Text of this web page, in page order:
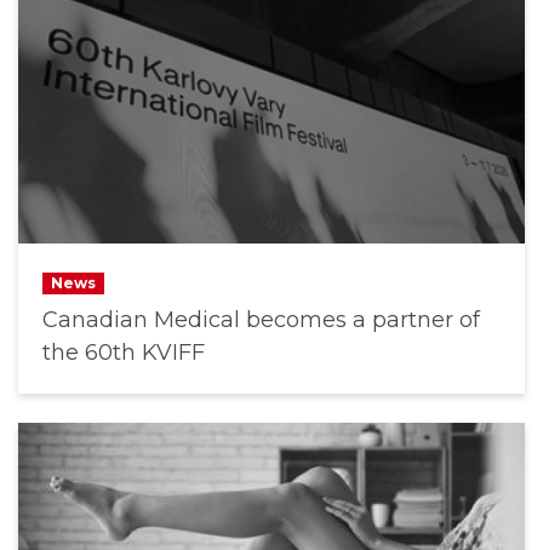
News
Canadian Medical becomes a partner of
the 60th KVIFF